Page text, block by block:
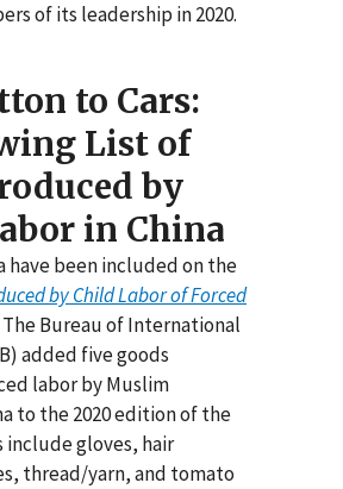
of its leadership in 2020.
to Cars:
List of
by
in China
have been included on the
by Child Labor of Forced
The Bureau of International
added five goods
labor by Muslim
to the 2020 edition of the
include gloves, hair
thread/yarn, and tomato